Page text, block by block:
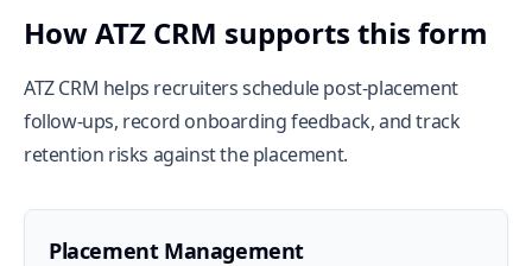
How ATZ CRM supports this form
ATZ CRM helps recruiters schedule post-placement
follow-ups, record onboarding feedback, and track
retention risks against the placement.
Placement Management